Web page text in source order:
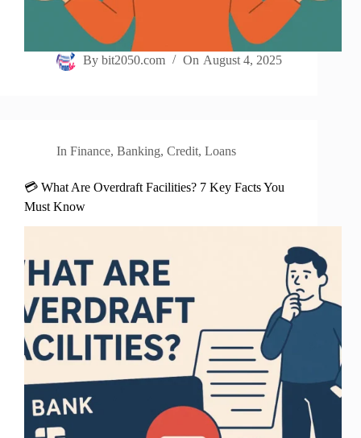
By bit2050.com On August 4, 2025
In Finance,Banking,Credit,Loans
💳 What Are Overdraft Facilities? 7 Key Facts You
Must Know